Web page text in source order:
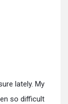
lately. My
so difficult